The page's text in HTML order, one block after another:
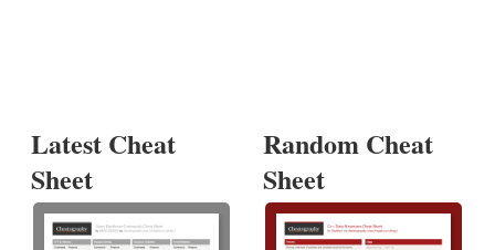
Latest Cheat
Sheet
Random Cheat
Sheet